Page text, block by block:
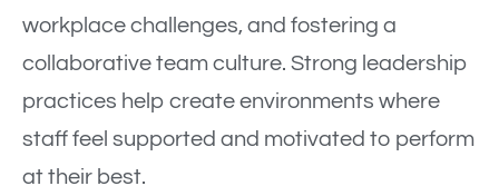
workplace challenges, and fostering a
collaborative team culture. Strong leadership
practices help create environments where
staff feel supported and motivated to perform
at their best.